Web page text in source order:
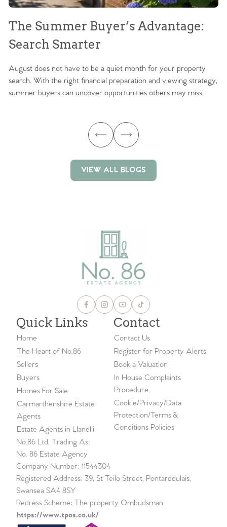
The Summer Buyer’s Advantage:
Search Smarter
August does not have to be a quiet month for your property
search. With the right financial preparation and viewing strategy,
summer buyers can uncover opportunities others may miss.
VIEW ALL BLOGS
Quick Links
Home
The Heart of No.86
Sellers
Buyers
Homes For Sale
Carmarthenshire Estate
Agents
Estate Agents in Llanelli
Contact
Contact Us
Register for Property Alerts
Book a Valuation
In House Complaints
Procedure
Cookie/Privacy/Data
Protection/Terms &
Conditions Policies
No.86 Ltd, Trading As:
No. 86 Estate Agency
Company Number: 11544304
Registered Address: 39, St Teilo Street, Pontarddulais,
Swansea SA4 8SY
Redress Scheme: The property Ombudsman
https://www.tpos.co.uk/